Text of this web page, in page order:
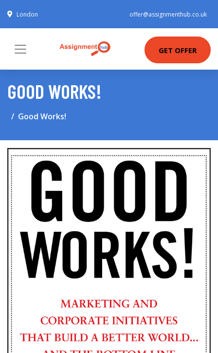
London offer@assignmenthub.co.uk
GET OFFER
GOOD WORKS!
Good Works!